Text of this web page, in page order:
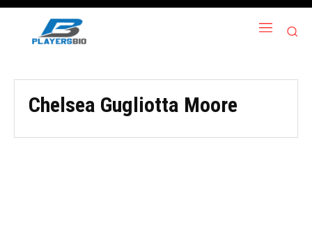
Chelsea Gugliotta Moore